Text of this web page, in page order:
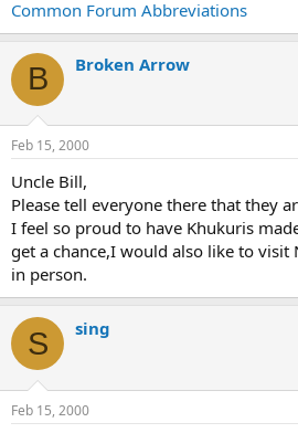
Common Forum Abbreviations
B Broken Arrow
Feb 15, 2000
Uncle Bill,
Please tell everyone there that they
I feel so proud to have Khukuris
get a chance,I would also like to visit
in person.
S sing
Feb 15, 2000